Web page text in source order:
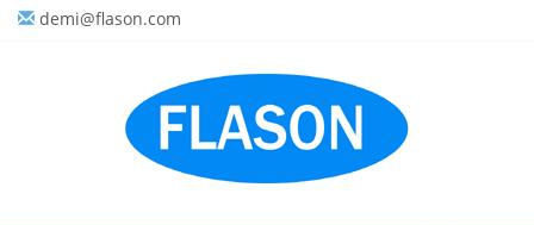
demi@flason.com